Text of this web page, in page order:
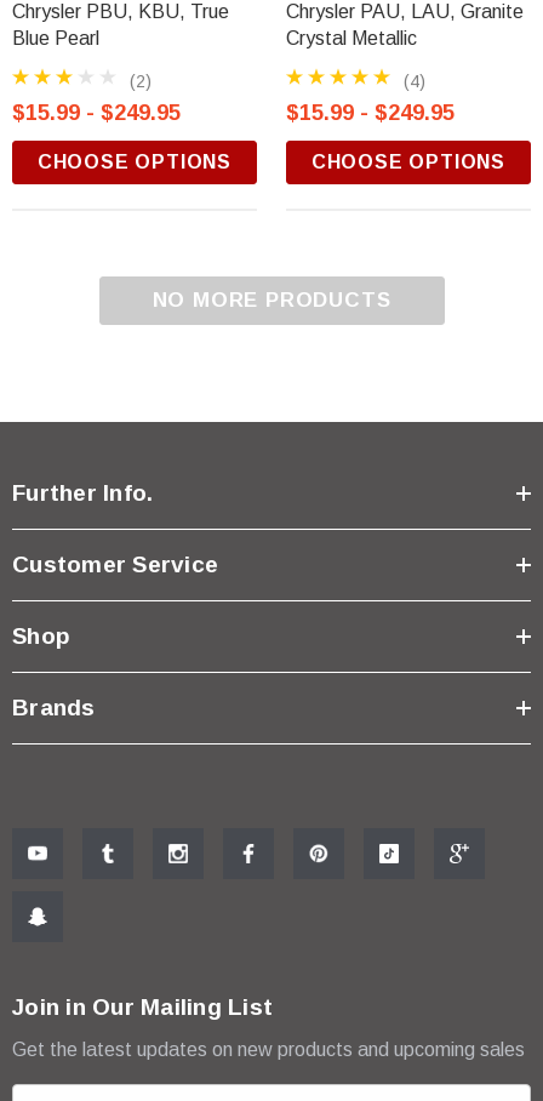
Chrysler PBU, KBU, True
Blue Pearl
(2)
$15.99 - $249.95
CHOOSE OPTIONS
Chrysler PAU, LAU, Granite
Crystal Metallic
(4)
$15.99 - $249.95
CHOOSE OPTIONS
NO MORE PRODUCTS
Further Info.
Customer Service
Shop
Brands
Join in Our Mailing List
Get the latest updates on new products and upcoming sales